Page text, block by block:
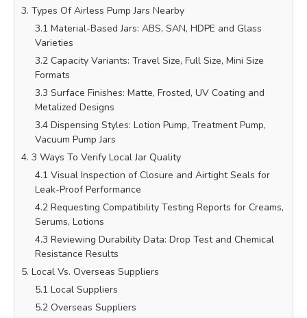
3. Types Of Airless Pump Jars Nearby
3.1 Material-Based Jars: ABS, SAN, HDPE and Glass
Varieties
3.2 Capacity Variants: Travel Size, Full Size, Mini Size
Formats
3.3 Surface Finishes: Matte, Frosted, UV Coating and
Metalized Designs
3.4 Dispensing Styles: Lotion Pump, Treatment Pump,
Vacuum Pump Jars
4. 3 Ways To Verify Local Jar Quality
4.1 Visual Inspection of Closure and Airtight Seals for
Leak-Proof Performance
4.2 Requesting Compatibility Testing Reports for Creams,
Serums, Lotions
4.3 Reviewing Durability Data: Drop Test and Chemical
Resistance Results
5. Local Vs. Overseas Suppliers
5.1 Local Suppliers
5.2 Overseas Suppliers